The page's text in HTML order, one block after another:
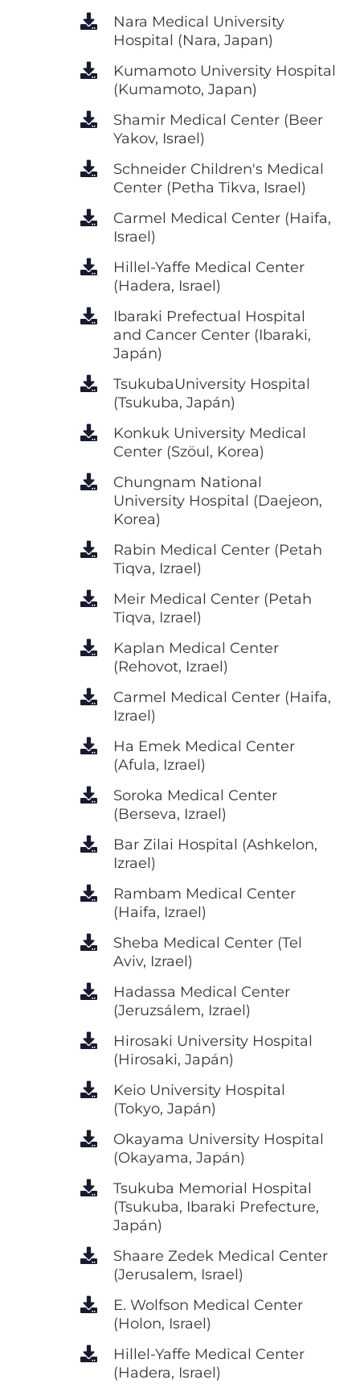
Nara Medical University
Hospital (Nara, Japan)
Kumamoto University Hospital
(Kumamoto, Japan)
Shamir Medical Center (Beer
Yakov, Israel)
Schneider Children's Medical
Center (Petha Tikva, Israel)
Carmel Medical Center (Haifa,
Israel)
Hillel-Yaffe Medical Center
(Hadera, Israel)
Ibaraki Prefectual Hospital
and Cancer Center (Ibaraki,
Japán)
TsukubaUniversity Hospital
(Tsukuba, Japán)
Konkuk University Medical
Center (Szöul, Korea)
Chungnam National
University Hospital (Daejeon,
Korea)
Rabin Medical Center (Petah
Tiqva, Izrael)
Meir Medical Center (Petah
Tiqva, Izrael)
Kaplan Medical Center
(Rehovot, Izrael)
Carmel Medical Center (Haifa,
Izrael)
Ha Emek Medical Center
(Afula, Izrael)
Soroka Medical Center
(Berseva, Izrael)
Bar Zilai Hospital (Ashkelon,
Izrael)
Rambam Medical Center
(Haifa, Izrael)
Sheba Medical Center (Tel
Aviv, Izrael)
Hadassa Medical Center
(Jeruzsálem, Izrael)
Hirosaki University Hospital
(Hirosaki, Japán)
Keio University Hospital
(Tokyo, Japán)
Okayama University Hospital
(Okayama, Japán)
Tsukuba Memorial Hospital
(Tsukuba, Ibaraki Prefecture,
Japán)
Shaare Zedek Medical Center
(Jerusalem, Israel)
E. Wolfson Medical Center
(Holon, Israel)
Hillel-Yaffe Medical Center
(Hadera, Israel)